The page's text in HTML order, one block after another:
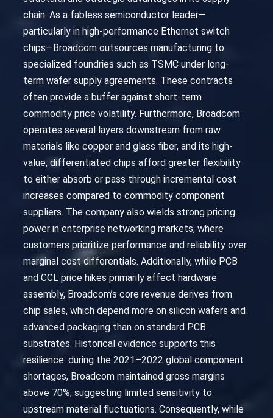
chain. As a fabless semiconductor leader—
particularly in high-performance Ethernet switch
chips—Broadcom outsources manufacturing to
specialized foundries such as TSMC under long-
term wafer supply agreements. These contracts
often provide a buffer against short-term
commodity price volatility. Furthermore, Broadcom
operates several layers downstream from raw
materials like copper and glass fiber, and its high-
value, differentiated chips afford greater flexibility
to either absorb or pass through incremental cost
increases compared to commodity component
suppliers. The company also wields strong pricing
power in enterprise networking markets, where
customers prioritize performance and reliability over
marginal cost differentials. Additionally, while PCB
and CCL price hikes primarily affect hardware
assembly, Broadcom’s core revenue derives from
chip sales, which depend more on silicon wafers and
advanced packaging than on standard PCB
substrates. Historical evidence supports this
resilience: during the 2021–2022 global component
shortages, Broadcom maintained gross margins
above 70%, suggesting limited sensitivity to
upstream material fluctuations. Consequently, while